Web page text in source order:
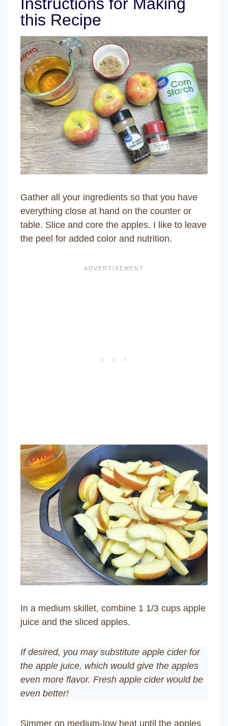
this Recipe
Gather all your ingredients so that you have
everything close at hand on the counter or
table. Slice and core the apples. I like to leave
the peel for added color and nutrition.
In a medium skillet, combine 1 1/3 cups apple
juice and the sliced apples.
If desired, you may substitute apple cider for
the apple juice, which would give the apples
even more flavor. Fresh apple cider would be
even better!
Simmer on medium-low heat until the apples